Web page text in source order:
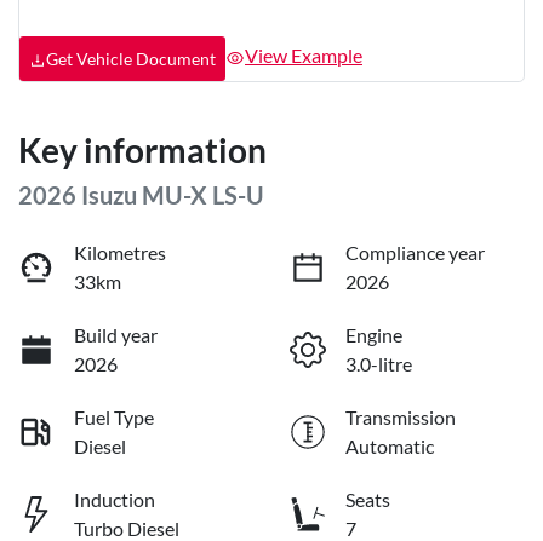
Get Vehicle Document View Example
Key information
2026 Isuzu MU-X LS-U
Kilometres
33km
Compliance year
2026
Build year
2026
Engine
3.0-litre
Fuel Type
Diesel
Transmission
Automatic
Induction
Turbo Diesel
Seats
7